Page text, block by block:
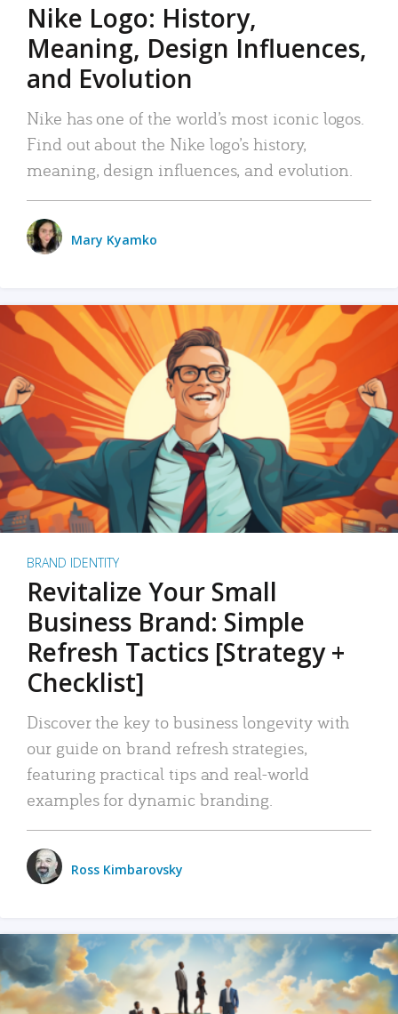
Nike Logo: History,
Meaning, Design Influences,
and Evolution
Nike has one of the world’s most iconic logos.
Find out about the Nike logo’s history,
meaning, design influences, and evolution.
Mary Kyamko
BRAND IDENTITY
Revitalize Your Small
Business Brand: Simple
Refresh Tactics [Strategy +
Checklist]
Discover the key to business longevity with
our guide on brand refresh strategies,
featuring practical tips and real-world
examples for dynamic branding.
Ross Kimbarovsky